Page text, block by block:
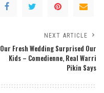
NEXT ARTICLE
Our Fresh Wedding Surprised Our
Kids – Comedienne, Real Warri
Pikin Says